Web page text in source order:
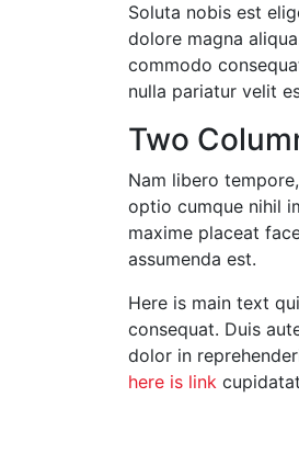
Soluta nobis est
dolore magna
commodo
nulla pariatur velit
Two
Nam libero
optio cumque nihil
maxime placeat
assumenda est.
Here is main text
consequat. Duis
dolor in
here is link